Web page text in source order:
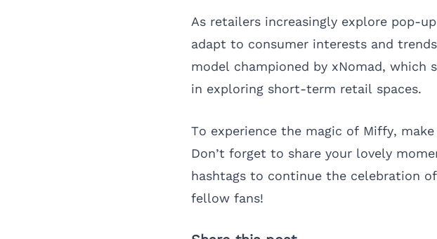
As retailers increasingly explore pop-
adapt to consumer interests and
model championed by xNomad, which
in exploring short-term retail spaces.
To experience the magic of Miffy,
Don’t forget to share your lovely
hashtags to continue the celebration
fellow fans!